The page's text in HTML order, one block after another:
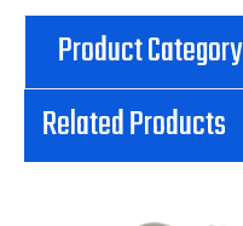
Product Category
Related Products